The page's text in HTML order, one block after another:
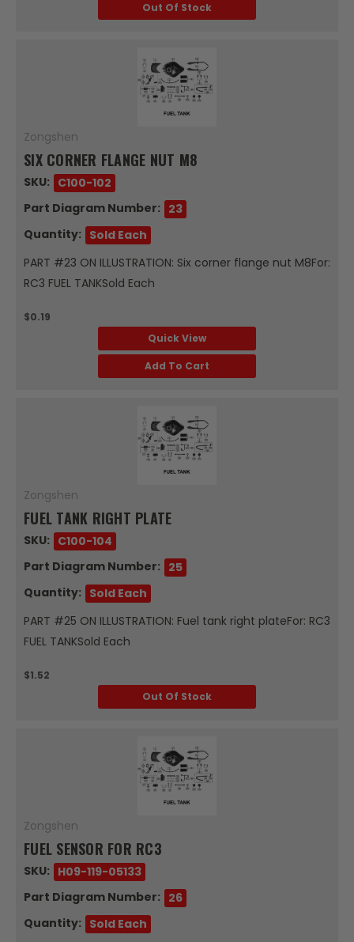
Out Of Stock
Zongshen
SIX CORNER FLANGE NUT M8
SKU: C100-102
Part Diagram Number: 23
Quantity: Sold Each
PART #23 ON ILLUSTRATION: Six corner flange nut M8For:
RC3 FUEL TANKSold Each
$0.19
Quick View
Add To Cart
Zongshen
FUEL TANK RIGHT PLATE
SKU: C100-104
Part Diagram Number: 25
Quantity: Sold Each
PART #25 ON ILLUSTRATION: Fuel tank right plateFor: RC3
FUEL TANKSold Each
$1.52
Out Of Stock
Zongshen
FUEL SENSOR FOR RC3
SKU: H09-119-05133
Part Diagram Number: 26
Quantity: Sold Each